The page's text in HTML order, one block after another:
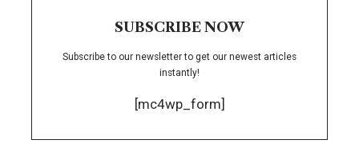
SUBSCRIBE NOW
Subscribe to our newsletter to get our newest articles
instantly!
[mc4wp_form]